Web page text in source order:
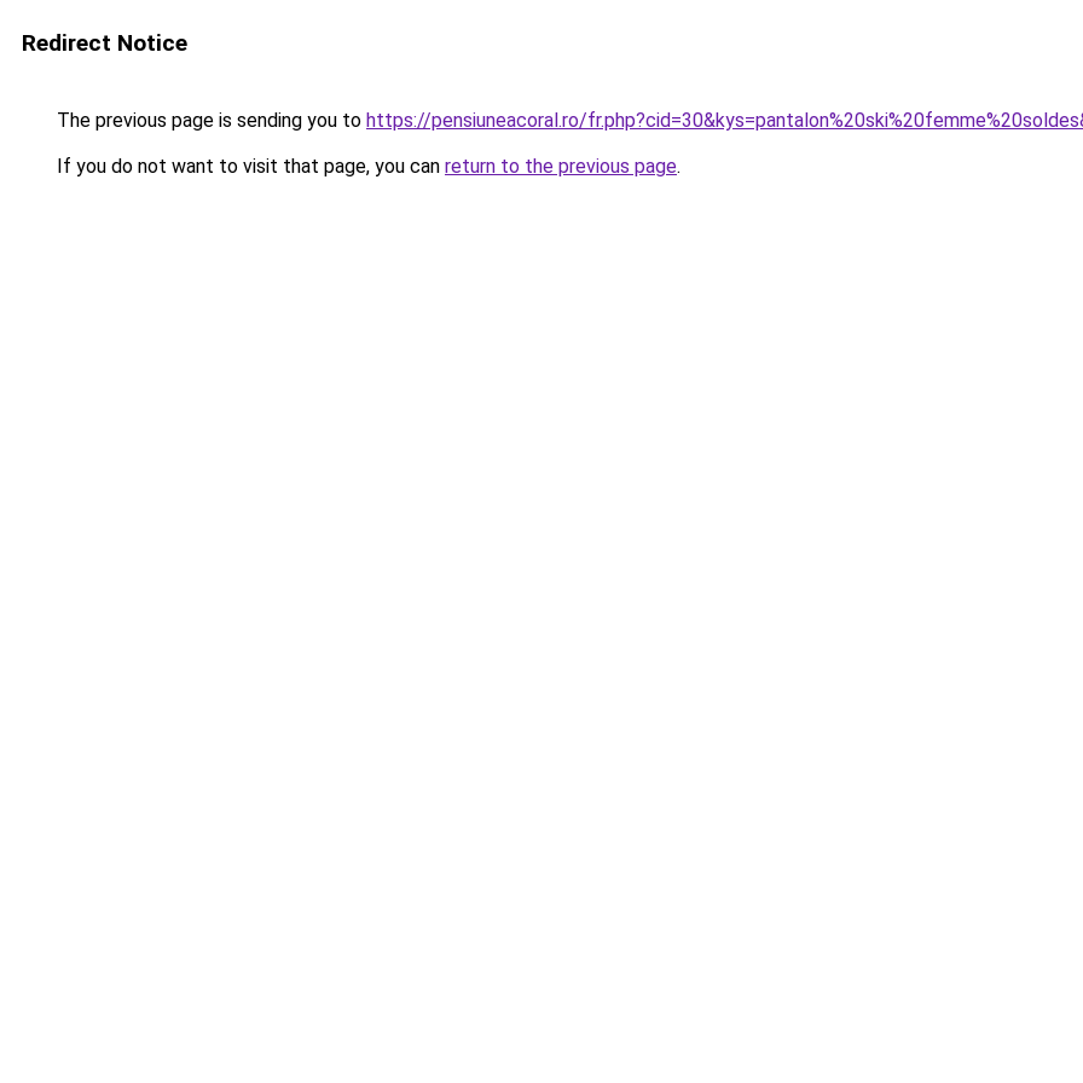
Redirect Notice
The previous page is sending you to https://pensiuneacoral.ro/
If you do not want to visit that page, you can return to the previous page.